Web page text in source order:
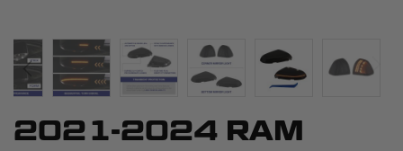
Skip
2021-2024 RAM